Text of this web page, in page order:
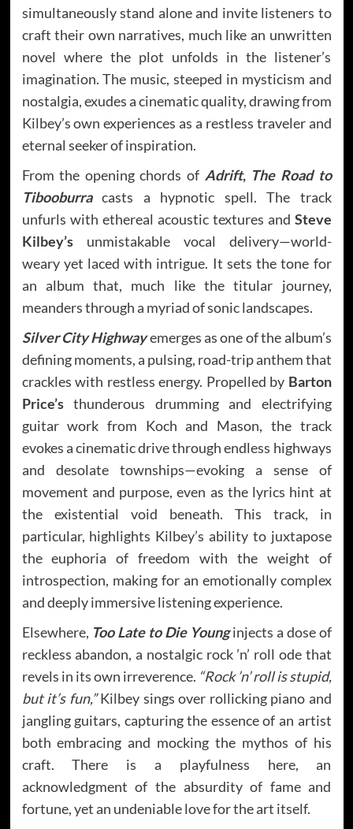
simultaneously stand alone and invite listeners to
craft their own narratives, much like an unwritten
novel where the plot unfolds in the listener’s
imagination. The music, steeped in mysticism and
nostalgia, exudes a cinematic quality, drawing from
Kilbey’s own experiences as a restless traveler and
eternal seeker of inspiration.
From the opening chords of Adrift, The Road to
Tibooburracasts a hypnotic spell. The track
unfurls with ethereal acoustic textures and Steve
Kilbey’sunmistakable vocal delivery—world-
weary yet laced with intrigue. It sets the tone for
an album that, much like the titular journey,
meanders through a myriad of sonic landscapes.
Silver City Highwayemerges as one of the album’s
defining moments, a pulsing, road-trip anthem that
crackles with restless energy. Propelled by Barton
Price’sthunderous drumming and electrifying
guitar work from Koch and Mason, the track
evokes a cinematic drive through endless highways
and desolate townships—evoking a sense of
movement and purpose, even as the lyrics hint at
the existential void beneath. This track, in
particular, highlights Kilbey’s ability to juxtapose
the euphoria of freedom with the weight of
introspection, making for an emotionally complex
and deeply immersive listening experience.
Elsewhere, Too Late to Die Younginjects a dose of
reckless abandon, a nostalgic rock ’n’ roll ode that
revels in its own irreverence. “Rock ’n’ roll is stupid,
but it’s fun,”Kilbey sings over rollicking piano and
jangling guitars, capturing the essence of an artist
both embracing and mocking the mythos of his
craft. There is a playfulness here, an
acknowledgment of the absurdity of fame and
fortune, yet an undeniable love for the art itself.